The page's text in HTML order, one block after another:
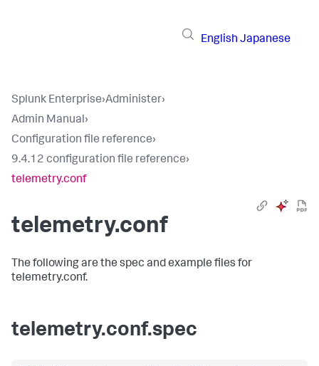
English Japanese
Splunk Enterprise›Administer›
Admin Manual›
Configuration file reference›
9.4.12 configuration file reference›
telemetry.conf
telemetry.conf
The following are the spec and example files for
telemetry.conf.
telemetry.conf.spec